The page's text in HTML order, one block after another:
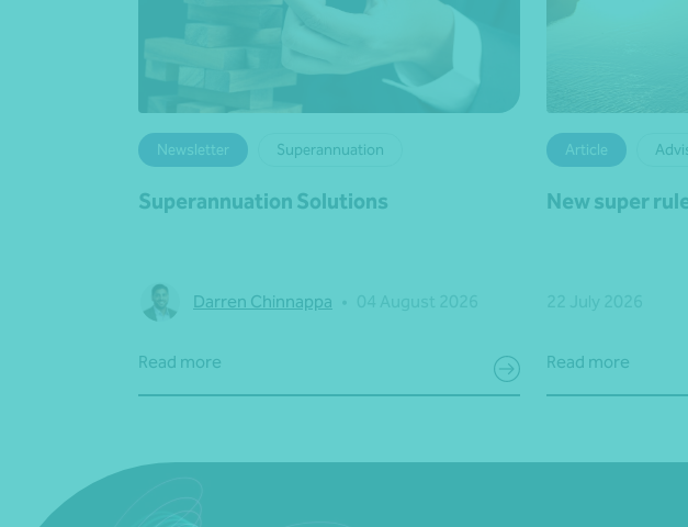
Newsletter Superannuation
Superannuation Solutions
Darren Chinnappa
Read more
Article
New super
Read more